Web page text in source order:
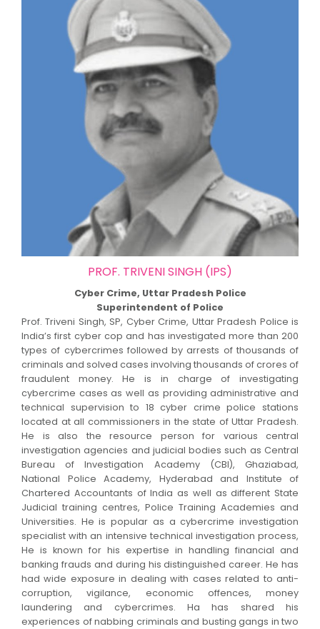
PROF. TRIVENI SINGH (IPS)
Cyber Crime, Uttar Pradesh Police
Superintendent of Police
Prof. Triveni Singh, SP, Cyber Crime, Uttar Pradesh Police is
India’s first cyber cop and has investigated more than 200
types of cybercrimes followed by arrests of thousands of
criminals and solved cases involving thousands of crores of
fraudulent money. He is in charge of investigating
cybercrime cases as well as providing administrative and
technical supervision to 18 cyber crime police stations
located at all commissioners in the state of Uttar Pradesh.
He is also the resource person for various central
investigation agencies and judicial bodies such as Central
Bureau of Investigation Academy (CBI), Ghaziabad,
National Police Academy, Hyderabad and Institute of
Chartered Accountants of India as well as different State
Judicial training centres, Police Training Academies and
Universities. He is popular as a cybercrime investigation
specialist with an intensive technical investigation process,
He is known for his expertise in handling financial and
banking frauds and during his distinguished career. He has
had wide exposure in dealing with cases related to anti-
corruption, vigilance, economic offences, money
laundering and cybercrimes. Ha has shared his
experiences of nabbing criminals and busting gangs in two